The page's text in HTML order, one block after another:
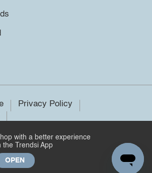
Privacy Policy
rights reserved.
with a better experience
the Trendsi App
OPEN